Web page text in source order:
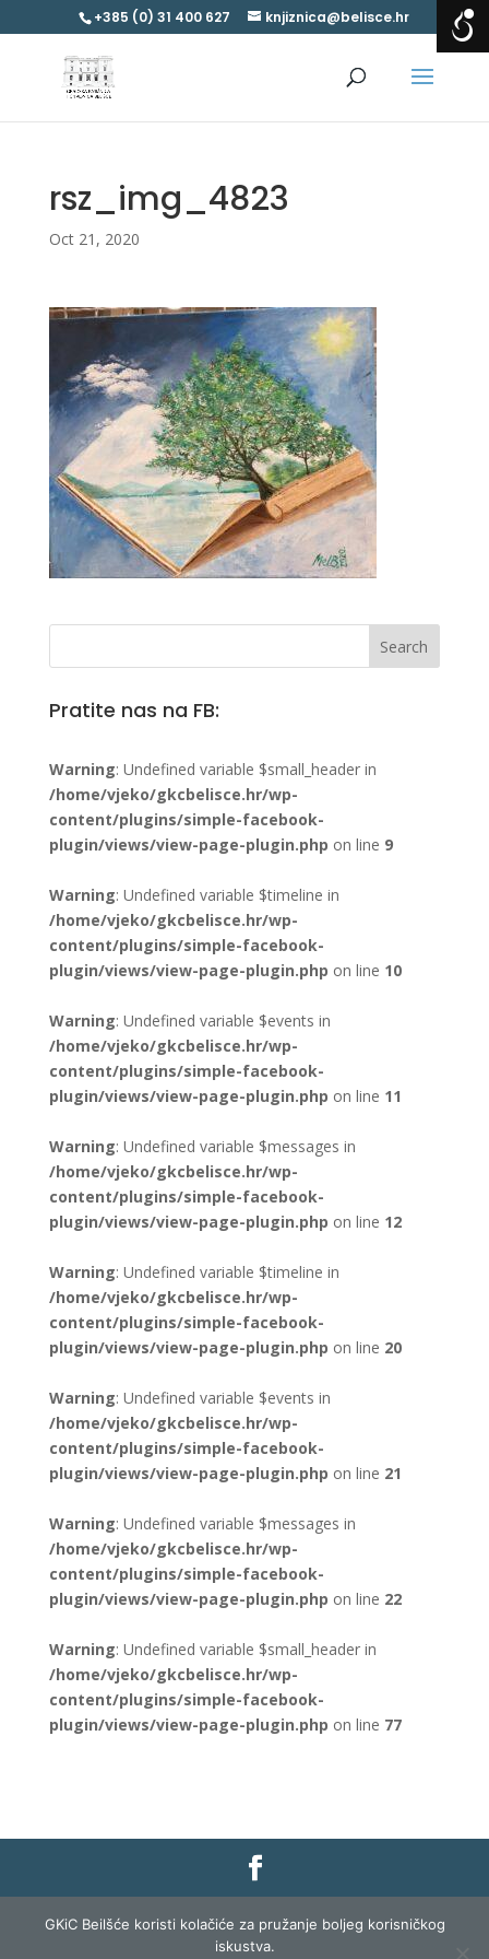
+385 (0) 31 400 627 knjiznica@belisce.hr
rsz_img_4823
Oct 21, 2020
Pratite nas na FB:
Warning: Undefined variable $small_header in
/home/vjeko/gkcbelisce.hr/wp-
content/plugins/simple-facebook-
plugin/views/view-page-plugin.php on line 9
Warning: Undefined variable $timeline in
/home/vjeko/gkcbelisce.hr/wp-
content/plugins/simple-facebook-
plugin/views/view-page-plugin.php on line 10
Warning: Undefined variable $events in
/home/vjeko/gkcbelisce.hr/wp-
content/plugins/simple-facebook-
plugin/views/view-page-plugin.php on line 11
Warning: Undefined variable $messages in
/home/vjeko/gkcbelisce.hr/wp-
content/plugins/simple-facebook-
plugin/views/view-page-plugin.php on line 12
Warning: Undefined variable $timeline in
/home/vjeko/gkcbelisce.hr/wp-
content/plugins/simple-facebook-
plugin/views/view-page-plugin.php on line 20
Warning: Undefined variable $events in
/home/vjeko/gkcbelisce.hr/wp-
content/plugins/simple-facebook-
plugin/views/view-page-plugin.php on line 21
Warning: Undefined variable $messages in
/home/vjeko/gkcbelisce.hr/wp-
content/plugins/simple-facebook-
plugin/views/view-page-plugin.php on line 22
Warning: Undefined variable $small_header in
/home/vjeko/gkcbelisce.hr/wp-
content/plugins/simple-facebook-
plugin/views/view-page-plugin.php on line 77
Gradska knjižnica i čitaonica Belišće |Pravo na
pristup informacijama|Zaštita podataka|
Izjava o pristupačnosti| Izrada i razvoj:
GKiC Beilšće koristi kolačiće za pružanje boljeg korisničkog
iskustva.